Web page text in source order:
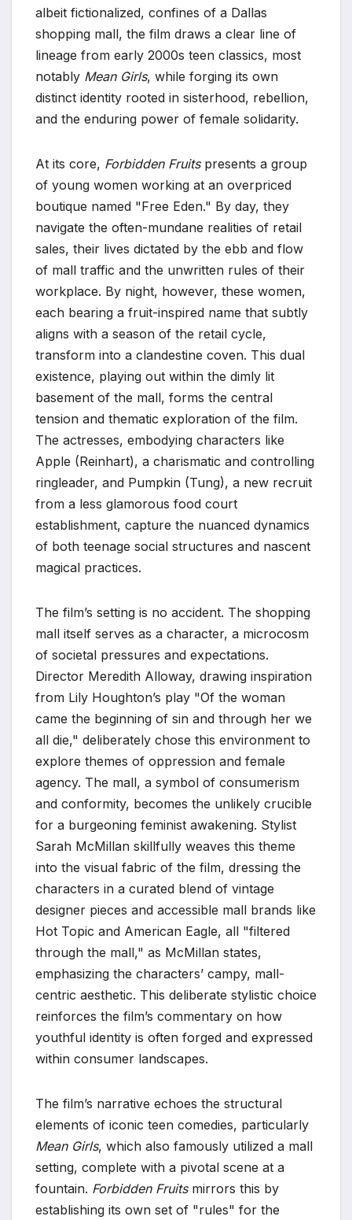
albeit fictionalized, confines of a Dallas
shopping mall, the film draws a clear line of
lineage from early 2000s teen classics, most
notably Mean Girls, while forging its own
distinct identity rooted in sisterhood, rebellion,
and the enduring power of female solidarity.
At its core, Forbidden Fruitspresents a group
of young women working at an overpriced
boutique named "Free Eden." By day, they
navigate the often-mundane realities of retail
sales, their lives dictated by the ebb and flow
of mall traffic and the unwritten rules of their
workplace. By night, however, these women,
each bearing a fruit-inspired name that subtly
aligns with a season of the retail cycle,
transform into a clandestine coven. This dual
existence, playing out within the dimly lit
basement of the mall, forms the central
tension and thematic exploration of the film.
The actresses, embodying characters like
Apple (Reinhart), a charismatic and controlling
ringleader, and Pumpkin (Tung), a new recruit
from a less glamorous food court
establishment, capture the nuanced dynamics
of both teenage social structures and nascent
magical practices.
The film’s setting is no accident. The shopping
mall itself serves as a character, a microcosm
of societal pressures and expectations.
Director Meredith Alloway, drawing inspiration
from Lily Houghton’s play "Of the woman
came the beginning of sin and through her we
all die," deliberately chose this environment to
explore themes of oppression and female
agency. The mall, a symbol of consumerism
and conformity, becomes the unlikely crucible
for a burgeoning feminist awakening. Stylist
Sarah McMillan skillfully weaves this theme
into the visual fabric of the film, dressing the
characters in a curated blend of vintage
designer pieces and accessible mall brands like
Hot Topic and American Eagle, all "filtered
through the mall," as McMillan states,
emphasizing the characters’ campy, mall-
centric aesthetic. This deliberate stylistic choice
reinforces the film’s commentary on how
youthful identity is often forged and expressed
within consumer landscapes.
The film’s narrative echoes the structural
elements of iconic teen comedies, particularly
Mean Girls, which also famously utilized a mall
setting, complete with a pivotal scene at a
fountain. Forbidden Fruitsmirrors this by
establishing its own set of "rules" for the